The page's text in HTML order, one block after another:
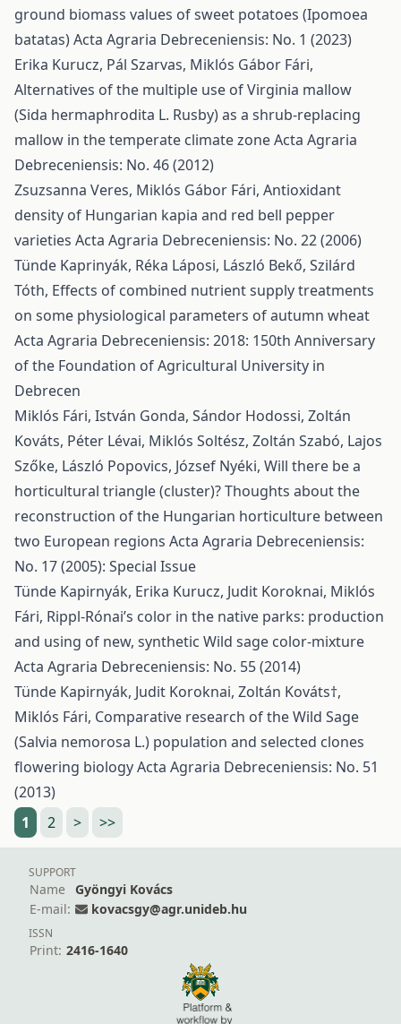
ground biomass values of sweet potatoes (Ipomoea
batatas)Acta Agraria Debreceniensis: No. 1 (2023)
Erika Kurucz, Pál Szarvas, Miklós Gábor Fári,
Alternatives of the multiple use of Virginia mallow
(Sida hermaphrodita L. Rusby) as a shrub-replacing
mallow in the temperate climate zoneActa Agraria
Debreceniensis: No. 46 (2012)
Zsuzsanna Veres, Miklós Gábor Fári, Antioxidant
density of Hungarian kapia and red bell pepper
varieties Acta Agraria Debreceniensis: No. 22 (2006)
Tünde Kaprinyák, Réka Láposi, László Bekő, Szilárd
Tóth, Effects of combined nutrient supply treatments
on some physiological parameters of autumn wheat
Acta Agraria Debreceniensis: 2018: 150th Anniversary
of the Foundation of Agricultural University in
Debrecen
Miklós Fári, István Gonda, Sándor Hodossi, Zoltán
Kováts, Péter Lévai, Miklós Soltész, Zoltán Szabó, Lajos
Szőke, László Popovics, József Nyéki, Will there be a
horticultural triangle (cluster)? Thoughts about the
reconstruction of the Hungarian horticulture between
two European regions Acta Agraria Debreceniensis:
No. 17 (2005): Special Issue
Tünde Kapirnyák, Erika Kurucz, Judit Koroknai, Miklós
Fári, Rippl-Rónai’s color in the native parks: production
and using of new, synthetic Wild sage color-mixture
Acta Agraria Debreceniensis: No. 55 (2014)
Tünde Kapirnyák, Judit Koroknai, Zoltán Kováts†,
Miklós Fári, Comparative research of the Wild Sage
(Salvia nemorosa L.) population and selected clones
flowering biologyActa Agraria Debreceniensis: No. 51
(2013)
1
2 > >>
SUPPORT
Name
Gyöngyi Kovács
E-mail:
kovacsgy@agr.unideb.hu
ISSN
Print: 2416-1640